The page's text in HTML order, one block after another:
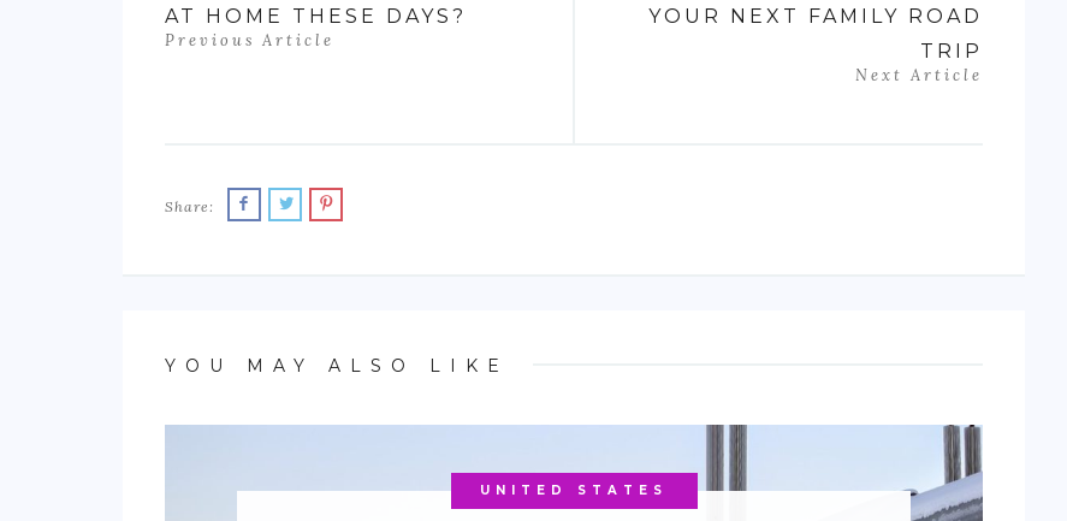
AT HOME THESE DAYS?
Previous Article
YOUR NEXT FAMILY ROAD
TRIP
Next Article
Share:
YOU MAY ALSO LIKE
ENVIRONMENT
NORTH AMERICA
UNITED STATES